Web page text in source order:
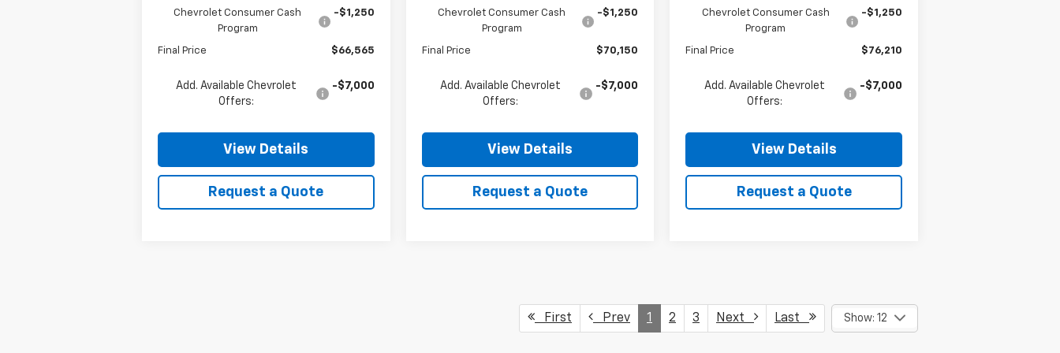
Chevrolet Consumer Cash
Program
-$1,250
Final Price $66,565
Add. Available Chevrolet
Offers:
-$7,000
View Details
Request a Quote
Chevrolet Consumer Cash
Program
-$1,250
Final Price $70,150
Add. Available Chevrolet
Offers:
-$7,000
View Details
Request a Quote
Chevrolet Consumer Cash
Program
-$1,250
Final Price $76,210
Add. Available Chevrolet
Offers:
-$7,000
View Details
Request a Quote
First Prev 1 2 3 Next Last Show: 12